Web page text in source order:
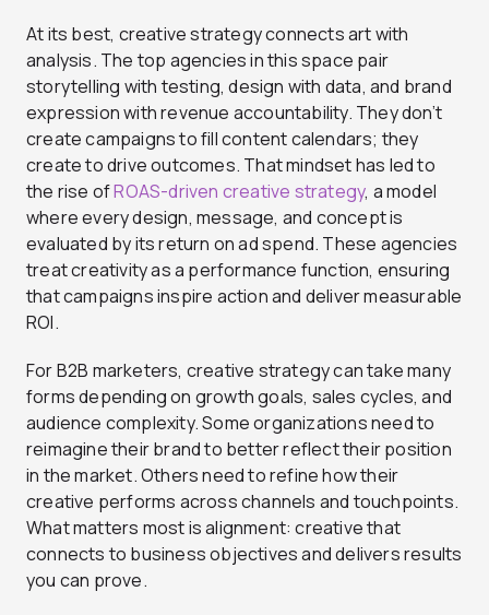
At its best, creative strategy connects art with
analysis. The top agencies in this space pair
storytelling with testing, design with data, and brand
expression with revenue accountability. They don’t
create campaigns to fill content calendars; they
create to drive outcomes. That mindset has led to
the rise ofROAS-driven creative strategy, a model
where every design, message, and concept is
evaluated by its return on ad spend. These agencies
treat creativity as a performance function, ensuring
that campaigns inspire action and deliver measurable
ROI.
For B2B marketers, creative strategy can take many
forms depending on growth goals, sales cycles, and
audience complexity. Some organizations need to
reimagine their brand to better reflect their position
in the market. Others need to refine how their
creative performs across channels and touchpoints.
What matters most is alignment: creative that
connects to business objectives and delivers results
you can prove.